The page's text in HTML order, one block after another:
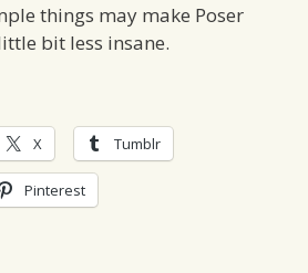
things may make Poser
bit less insane.
X Tumblr
Pinterest